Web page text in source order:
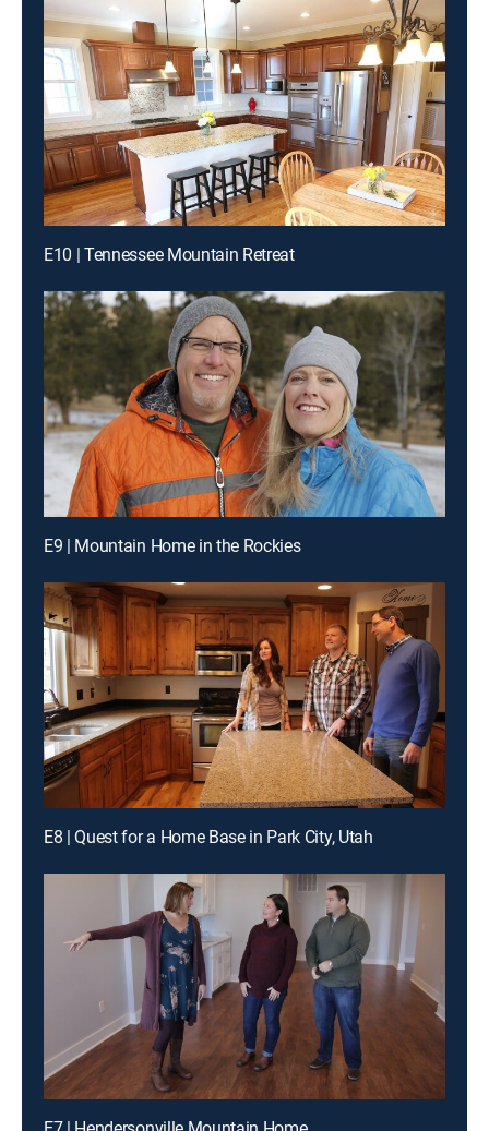
E10 | Tennessee Mountain Retreat
E9 | Mountain Home in the Rockies
E8 | Quest for a Home Base in Park City, Utah